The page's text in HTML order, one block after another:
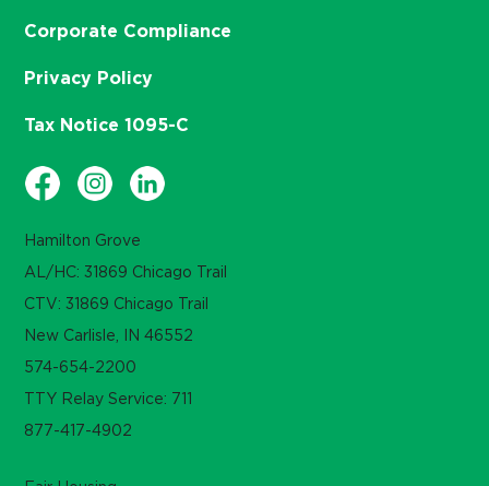
Hamilton Grove
AL/HC: 31869 Chicago Trail
CTV: 31869 Chicago Trail
New Carlisle, IN 46552
574-654-2200
TTY Relay Service: 711
877-417-4902
Corporate Compliance
Privacy Policy
Tax Notice 1095-C